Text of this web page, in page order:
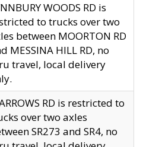
WOODS RD is
to trucks over two
between MOORTON RD
MESSINA HILL RD, no
travel, local delivery
RD is restricted to
over two axles
SR273 and SR4, no